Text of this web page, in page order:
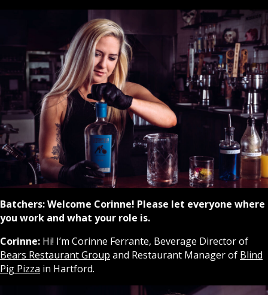
Batchers: Welcome Corinne! Please let everyone where
you work and what your role is.
Corinne: Hi! I’m Corinne Ferrante, Beverage Director of
Bears Restaurant Group and Restaurant Manager of Blind
Pig Pizza in Hartford.